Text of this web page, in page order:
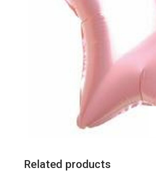
Related products